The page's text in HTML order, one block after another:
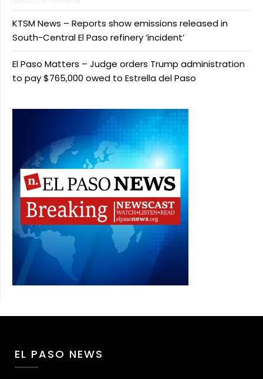
KTSM News – Reports show emissions released in
South-Central El Paso refinery ‘incident’
El Paso Matters – Judge orders Trump administration
to pay $765,000 owed to Estrella del Paso
EL PASO NEWS